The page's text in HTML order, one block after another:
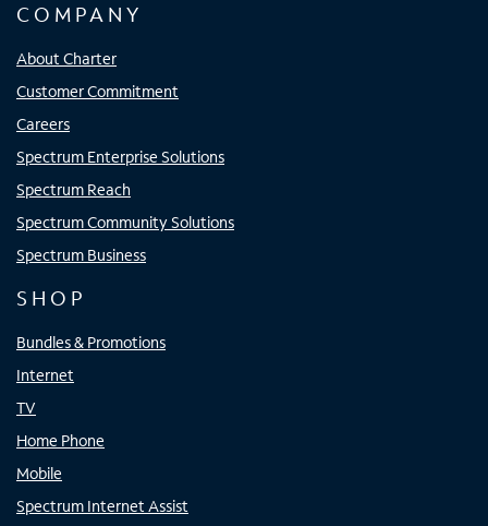
COMPANY
About Charter
Customer Commitment
Careers
Spectrum Enterprise Solutions
Spectrum Reach
Spectrum Community Solutions
Spectrum Business
SHOP
Bundles & Promotions
Internet
TV
Home Phone
Mobile
Spectrum Internet Assist